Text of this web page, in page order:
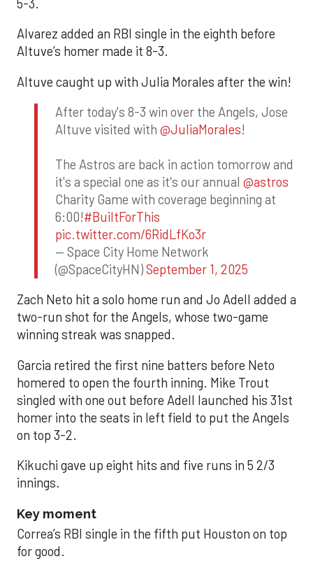
5-3.
Alvarez added an RBI single in the eighth before
Altuve’s homer made it 8-3.
Altuve caught up with Julia Morales after the win!
After today's 8-3 win over the Angels, Jose
Altuve visited with @JuliaMorales!
The Astros are back in action tomorrow and
it's a special one as it's our annual @astros
Charity Game with coverage beginning at
6:00!#BuiltForThis
pic.twitter.com/6RidLfKo3r
— Space City Home Network
(@SpaceCityHN)September 1, 2025
Zach Neto hit a solo home run and Jo Adell added a
two-run shot for the Angels, whose two-game
winning streak was snapped.
Garcia retired the first nine batters before Neto
homered to open the fourth inning. Mike Trout
singled with one out before Adell launched his 31st
homer into the seats in left field to put the Angels
on top 3-2.
Kikuchi gave up eight hits and five runs in 5 2/3
innings.
Key moment
Correa’s RBI single in the fifth put Houston on top
for good.